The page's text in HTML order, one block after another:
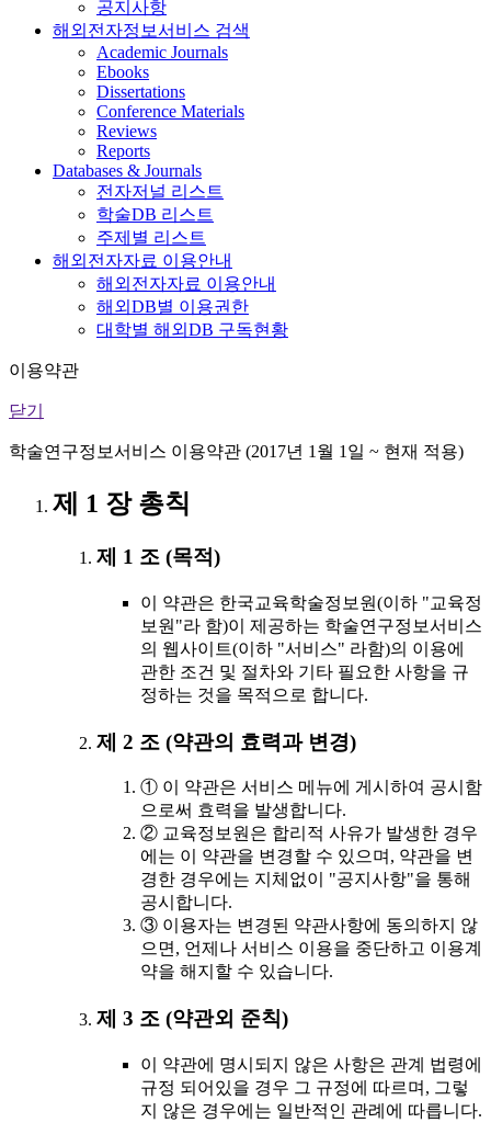
공지사항
해외전자정보서비스 검색
Academic Journals
Ebooks
Dissertations
Conference Materials
Reviews
Reports
Databases & Journals
전자저널 리스트
학술DB 리스트
주제별 리스트
해외전자자료 이용안내
해외전자자료 이용안내
해외DB별 이용권한
대학별 해외DB 구독현황
이용약관
닫기
학술연구정보서비스 이용약관 (2017년 1월 1일 ~ 현재 적용)
제 1 장 총칙
제 1 조 (목적)
이 약관은 한국교육학술정보원(이하 "교육정
보원"라 함)이 제공하는 학술연구정보서비스
의 웹사이트(이하 "서비스" 라함)의 이용에
관한 조건 및 절차와 기타 필요한 사항을 규
정하는 것을 목적으로 합니다.
제 2 조 (약관의 효력과 변경)
① 이 약관은 서비스 메뉴에 게시하여 공시함
으로써 효력을 발생합니다.
② 교육정보원은 합리적 사유가 발생한 경우
에는 이 약관을 변경할 수 있으며, 약관을 변
경한 경우에는 지체없이 "공지사항"을 통해
공시합니다.
③ 이용자는 변경된 약관사항에 동의하지 않
으면, 언제나 서비스 이용을 중단하고 이용계
약을 해지할 수 있습니다.
제 3 조 (약관외 준칙)
이 약관에 명시되지 않은 사항은 관계 법령에
규정 되어있을 경우 그 규정에 따르며, 그렇
지 않은 경우에는 일반적인 관례에 따릅니다.